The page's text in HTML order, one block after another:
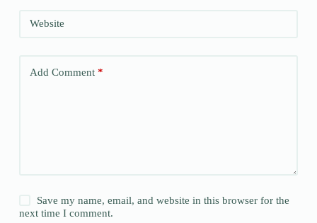
Website
Add Comment*
Save my name, email, and website in this browser for the
next time I comment.